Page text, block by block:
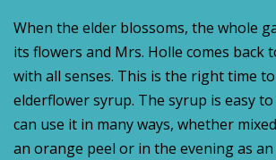
When the elder blossoms, the whole
its flowers and Mrs. Holle comes back
with all senses. This is the right time
elderflower syrup. The syrup is easy
can use it in many ways, whether
an orange peel or in the evening as